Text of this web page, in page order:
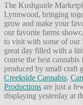
The Kushguide
Lynnwood, bringing
grow and make your
our favorite farms
to visit with some of our
great day filled with a
course the best
produced by small craft
Creekside Cannabis,
Productions are just a
displaying yesterday at